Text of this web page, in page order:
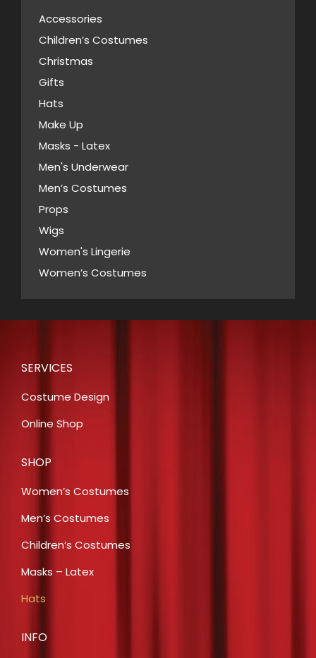
Accessories
Children’s Costumes
Christmas
Gifts
Hats
Make Up
Masks - Latex
Men's Underwear
Men’s Costumes
Props
Wigs
Women's Lingerie
Women’s Costumes
SERVICES
Costume Design
Online Shop
SHOP
Women’s Costumes
Men’s Costumes
Children’s Costumes
Masks – Latex
Hats
INFO